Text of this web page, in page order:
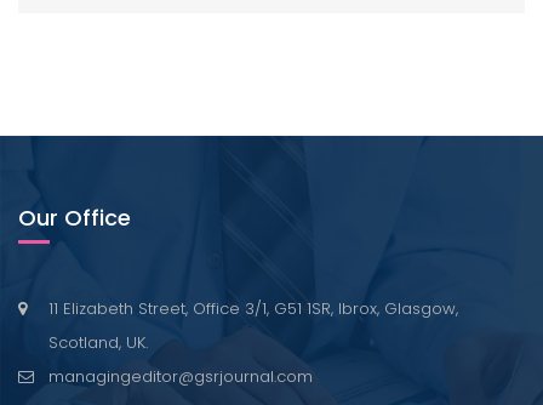
Our Office
11 Elizabeth Street, Office 3/1, G51 1SR, Ibrox, Glasgow,
Scotland, UK.
managingeditor@gsrjournal.com